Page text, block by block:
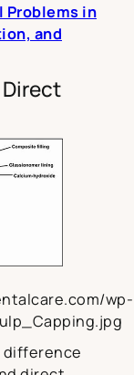
Problems in
and
wp-
difference